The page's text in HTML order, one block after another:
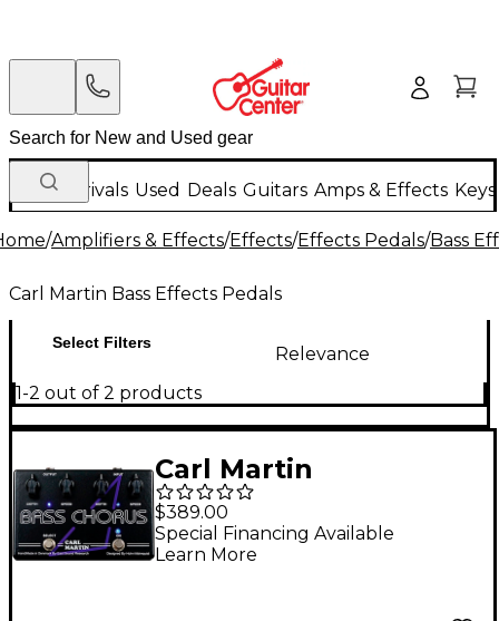
New Arrivals Used Deals Guitars Amps & Effects
/Amplifiers & Effects/Effects/Effects Pedals/Bass
Carl Martin Bass Effects Pedals
Select Filters
Relevance
1-2 out of 2 products
Carl Martin
BassChorus Effects
Pedal Black
$389.00
Special Financing Available
Learn More